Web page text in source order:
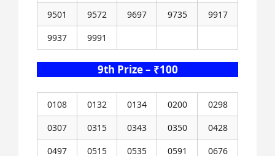
9501
9572 9697 9735
9917
9937
9991
9th Prize – ₹100
0108 0132 0134 0200
0298
0307
0315 0343 0350
0428
0497
0515 0535 0591
0676